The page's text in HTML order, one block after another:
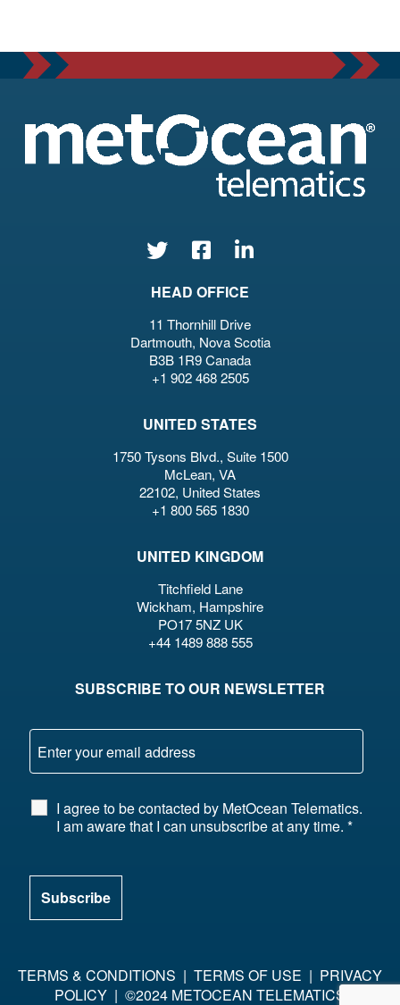
HEAD OFFICE
11 Thornhill Drive
Dartmouth, Nova Scotia
B3B 1R9 Canada
+1 902 468 2505
UNITED STATES
1750 Tysons Blvd., Suite 1500
McLean, VA
22102, United States
+1 800 565 1830
UNITED KINGDOM
Titchfield Lane
Wickham, Hampshire
PO17 5NZ UK
+44 1489 888 555
SUBSCRIBE TO OUR NEWSLETTER
I agree to be contacted by MetOcean Telematics.
I am aware that I can unsubscribe at any time. *
TERMS & CONDITIONS | TERMS OF USE | PRIVACY
POLICY | ©2024 METOCEAN TELEMATICS